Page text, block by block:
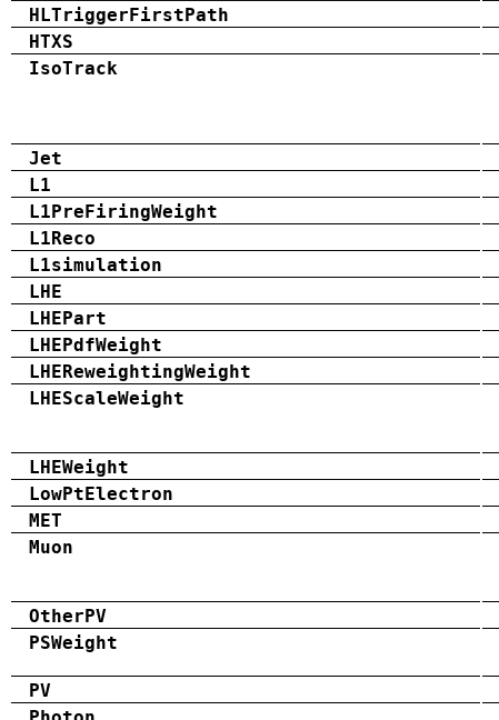
HLTriggerFirstPath
HTXS
IsoTrack
Jet
L1
L1PreFiringWeight
L1Reco
L1simulation
LHE
LHEPart
LHEPdfWeight
LHEReweightingWeight
LHEScaleWeight
LHEWeight
LowPtElectron
MET
Muon
OtherPV
PSWeight
PV